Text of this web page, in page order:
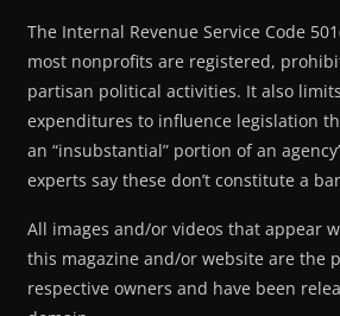
The Internal Revenue Service Code
most nonprofits are registered,
partisan political activities. It also
expenditures to influence legislation
an “insubstantial” portion of an
experts say these don’t constitute a
All images and/or videos that appear
this magazine and/or website are the
respective owners and have been